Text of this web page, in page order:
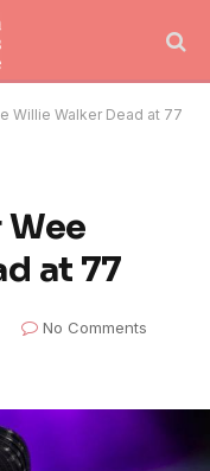
Willie Walker Dead at 77
at 77
No Comments